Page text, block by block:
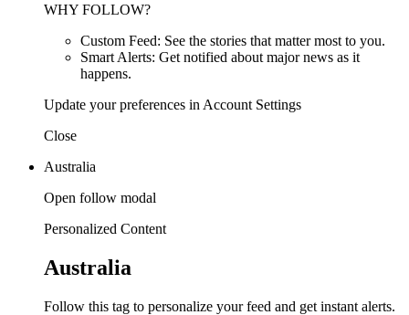
WHY FOLLOW?
Custom Feed: See the stories that matter most to you.
Smart Alerts: Get notified about major news as it
happens.
Update your preferences in Account Settings
Close
Australia
Open follow modal
Personalized Content
Australia
Follow this tag to personalize your feed and get instant alerts.